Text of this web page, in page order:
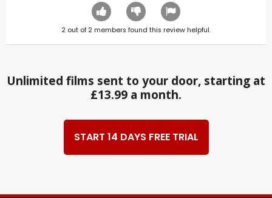
2 out of 2 members found this review helpful.
Unlimited films sent to your door, starting at
£13.99 a month.
START 14 DAYS FREE TRIAL